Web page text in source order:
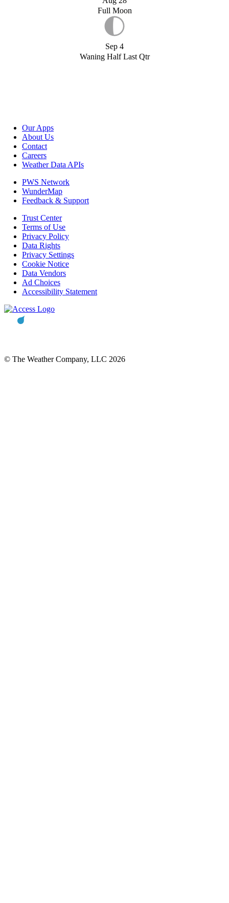
Full Moon
Sep 4
Waning Half Last Qtr
Our Apps
About Us
Contact
Careers
Weather Data APIs
PWS Network
WunderMap
Feedback & Support
Trust Center
Terms of Use
Privacy Policy
Data Rights
Privacy Settings
Cookie Notice
Data Vendors
Ad Choices
Accessibility Statement
© The Weather Company, LLC 2026